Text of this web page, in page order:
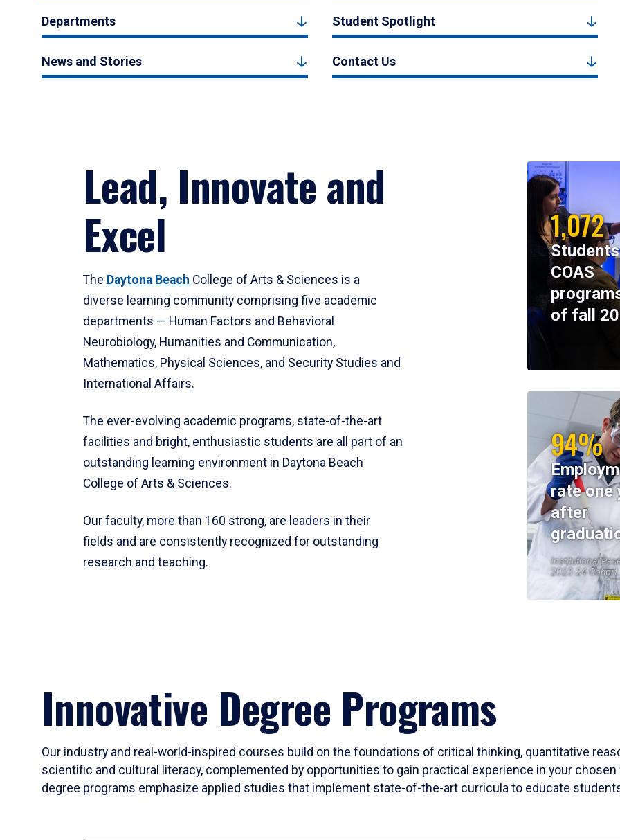
Departments Student Spotlight
News and Stories Contact Us
Lead, Innovate and
Excel
The Daytona Beach College of Arts & Sciences is a
diverse learning community comprising five academic
departments — Human Factors and Behavioral
Neurobiology, Humanities and Communication,
Mathematics, Physical Sciences, and Security Studies and
International Affairs.
The ever-evolving academic programs, state-of-the-art
facilities and bright, enthusiastic students are all part of an
outstanding learning environment in Daytona Beach
College of Arts & Sciences.
Our faculty, more than 160 strong, are leaders in their
fields and are consistently recognized for outstanding
research and teaching.
1,072
COAS
of fall
94%
rate one
after
Institutional
2023-24 Cohort
Innovative Degree Programs
Our industry and real-world-inspired courses build on the foundations of critical thinking, quantitative
scientific and cultural literacy, complemented by opportunities to gain practical experience in your
degree programs emphasize applied studies that implement state-of-the-art curricula to educate